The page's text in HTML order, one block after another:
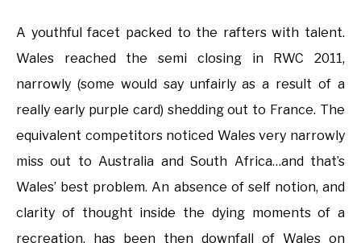
A youthful facet packed to the rafters with talent.
Wales reached the semi closing in RWC 2011,
narrowly (some would say unfairly as a result of a
really early purple card) shedding out to France. The
equivalent competitors noticed Wales very narrowly
miss out to Australia and South Africa…and that’s
Wales’ best problem. An absence of self notion, and
clarity of thought inside the dying moments of a
recreation, has been then downfall of Wales on